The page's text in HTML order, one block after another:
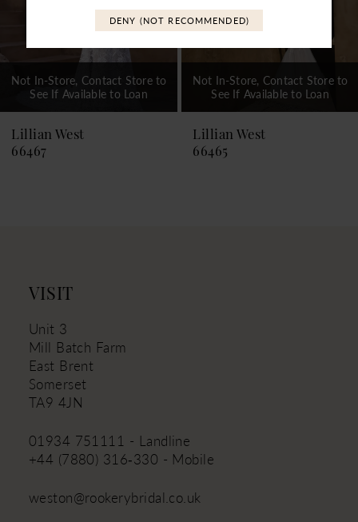
9
10
14
Not In-Store, Contact Store to
See If Available to Loan
Lillian West
66465
Not In-Store, Contact Store to
See If Available to Loan
Lillian West
66464
VISIT
Unit 3
Mill Batch Farm
East Brent
Somerset
TA9 4JN
01934 751111 - Landline
+44 (7880) 316‑330 - Mobile
weston@rookerybridal.co.uk
DENY (NOT RECOMMENDED)